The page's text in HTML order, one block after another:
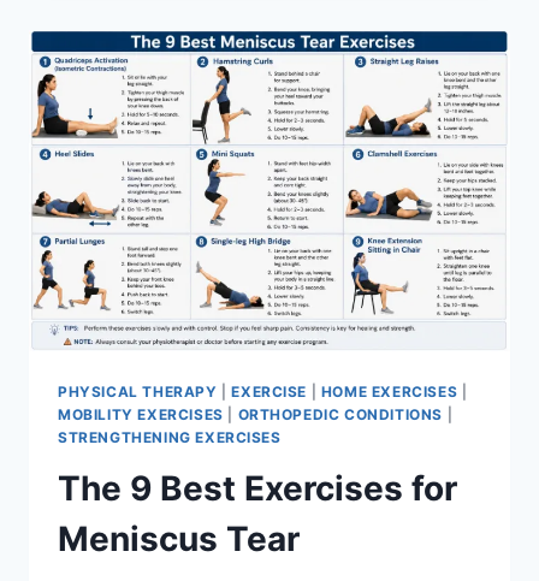
PHYSICAL THERAPY |EXERCISE HOME EXERCISES
MOBILITY EXERCISES
ORTHOPEDIC CONDITIONS
STRENGTHENING EXERCISES
The 9 Best Exercises for
Meniscus Tear